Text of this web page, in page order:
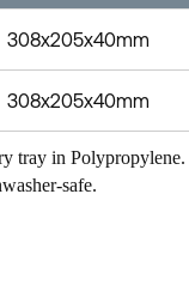
308x205x40mm
308x205x40mm
tray in
safe.